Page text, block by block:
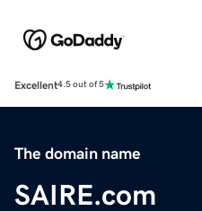
Excellent4.5 out of 5
The domain name
SAIRE.com